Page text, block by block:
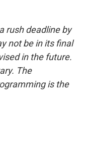
rush deadline by
not be in its final
in the future.
The
is the